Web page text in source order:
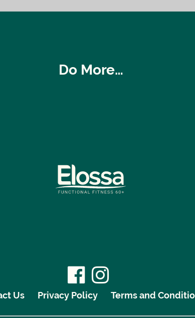
Do More…
Us Privacy Policy Terms and